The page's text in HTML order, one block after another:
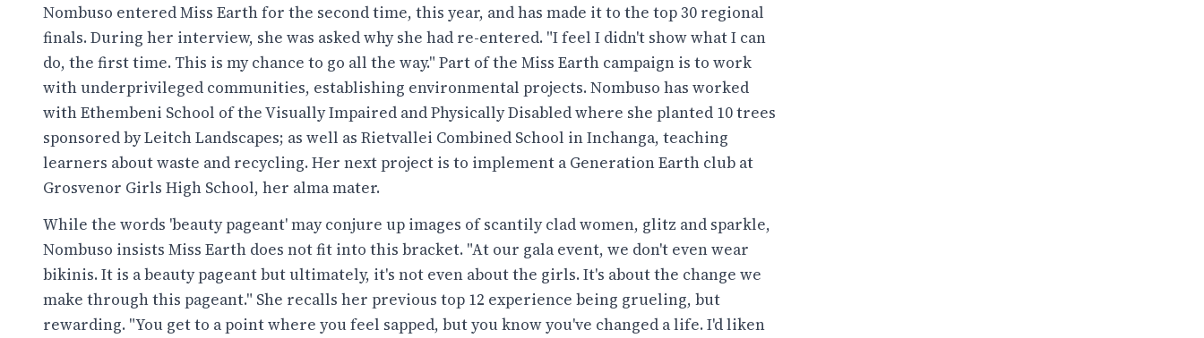
Nombuso entered Miss Earth for the second time, this year, and has made it to the top 30 regional
finals. During her interview, she was asked why she had re-entered. "I feel I didn't show what I can
do, the first time. This is my chance to go all the way." Part of the Miss Earth campaign is to work
with underprivileged communities, establishing environmental projects. Nombuso has worked
with Ethembeni School of the Visually Impaired and Physically Disabled where she planted 10 trees
sponsored by Leitch Landscapes; as well as Rietvallei Combined School in Inchanga, teaching
learners about waste and recycling. Her next project is to implement a Generation Earth club at
Grosvenor Girls High School, her alma mater.
While the words 'beauty pageant' may conjure up images of scantily clad women, glitz and sparkle,
Nombuso insists Miss Earth does not fit into this bracket. "At our gala event, we don't even wear
bikinis. It is a beauty pageant but ultimately, it's not even about the girls. It's about the change we
make through this pageant." She recalls her previous top 12 experience being grueling, but
rewarding. "You get to a point where you feel sapped, but you know you've changed a life. I'd liken